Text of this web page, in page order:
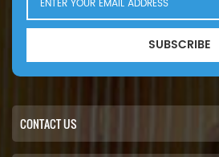
SUBSCRIBE
CONTACT US